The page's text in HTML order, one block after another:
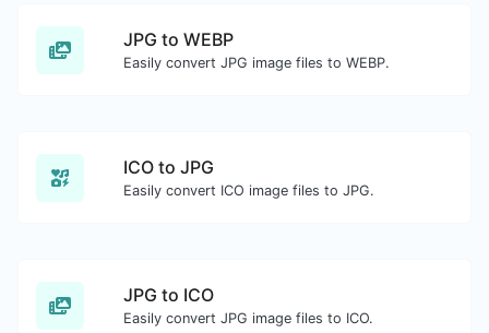
JPG to WEBP
Easily convert JPG image files to WEBP.
ICO to JPG
Easily convert ICO image files to JPG.
JPG to ICO
Easily convert JPG image files to ICO.